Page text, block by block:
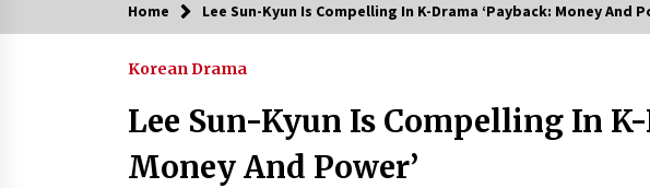
Trending Now
Trending in London
2 years ago
Home Lee Sun-Kyun Is Compelling In K-Drama ‘Payback: Money And
Korean Drama
Lee Sun-Kyun Is Compelling In K-
Money And Power’